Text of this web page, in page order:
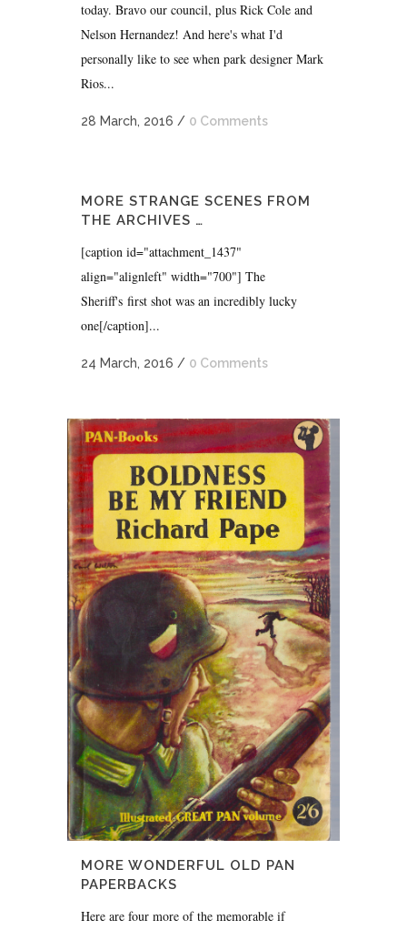
today. Bravo our council, plus Rick Cole and
Nelson Hernandez! And here's what I'd
personally like to see when park designer Mark
Rios...
28 March, 2016 / 0 Comments
MORE STRANGE SCENES FROM
THE ARCHIVES …
[caption id="attachment_1437"
align="alignleft" width="700"] The
Sheriff's first shot was an incredibly lucky
one[/caption]...
24 March, 2016 / 0 Comments
MORE WONDERFUL OLD PAN
PAPERBACKS
Here are four more of the memorable if